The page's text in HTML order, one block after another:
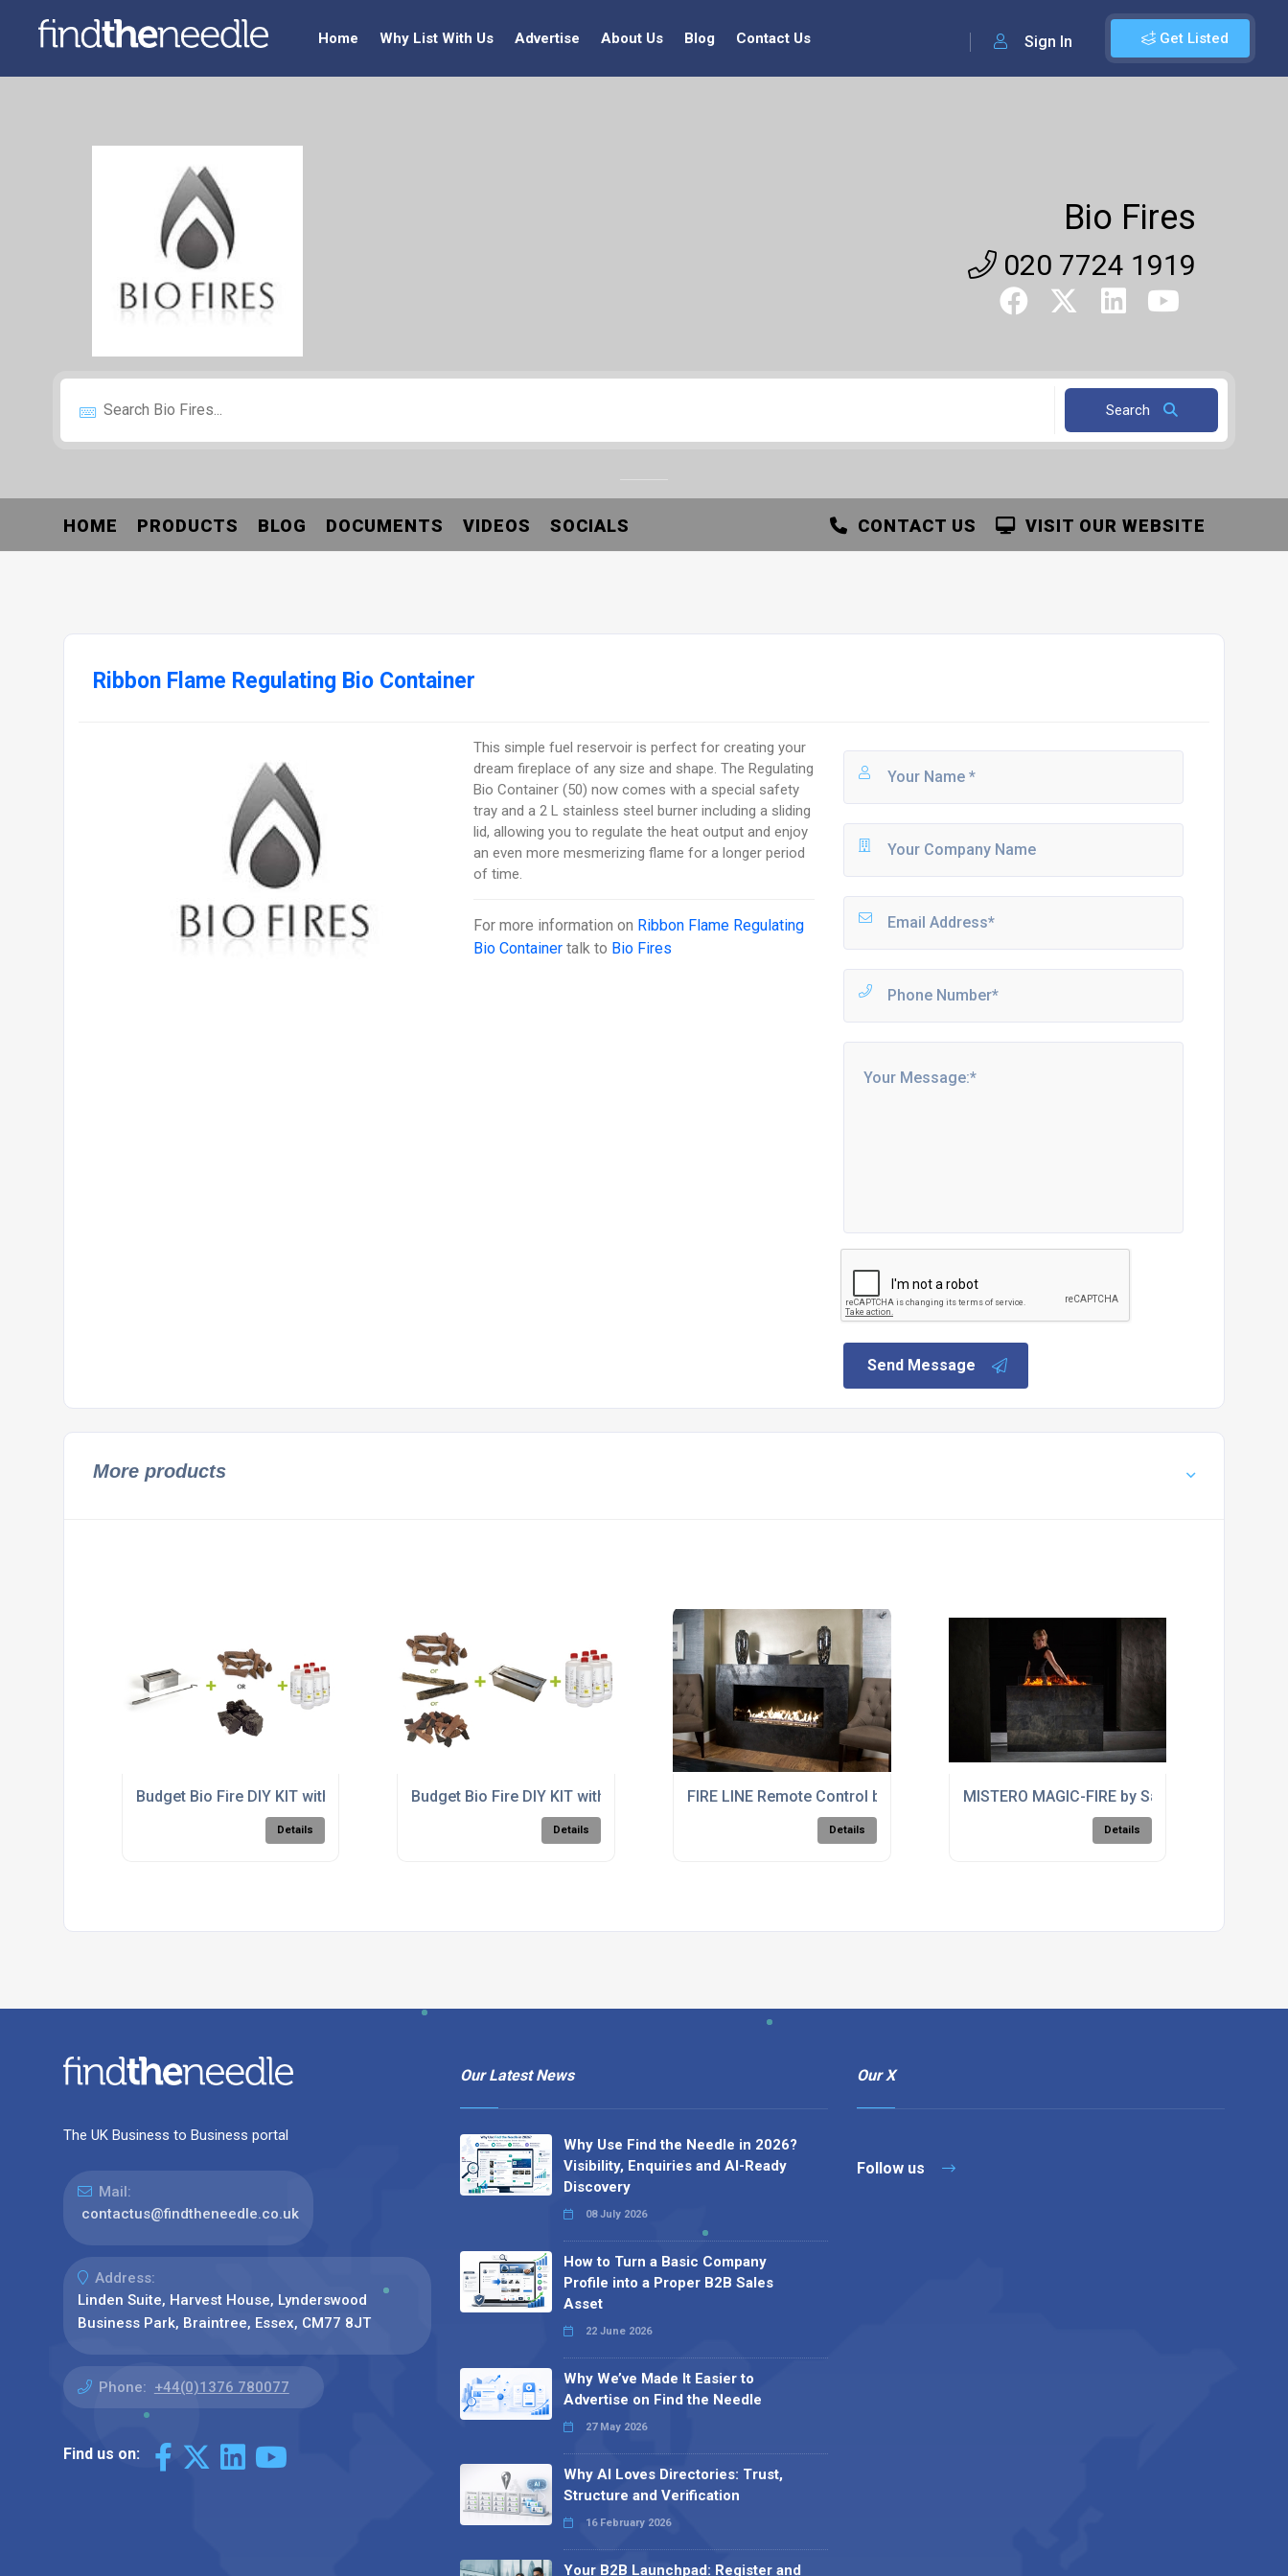
Get Listed
Sign In
Home Why List With Us Advertise About Us Blog Contact Us
Bio Fires
020 7724 1919
Search
HOME PRODUCTS BLOG DOCUMENTS VIDEOS SOCIALS VISIT OUR WEBSITE
CONTACT US
Ribbon Flame Regulating Bio Container
This simple fuel reservoir is perfect for creating your
dream fireplace of any size and shape. The Regulating
Bio Container (50) now comes with a special safety
tray and a 2 L stainless steel burner including a sliding
lid, allowing you to regulate the heat output and enjoy
an even more mesmerizing flame for a longer period
of time.
For more information on Ribbon Flame Regulating
Bio Container talk to Bio Fires
Send Message
More products
Budget Bio Fire DIY KIT with Mini Burner
Details
Budget Bio Fire DIY KIT with Small Burner
Details
FIRE LINE Remote Control by PLANIKA
Details
MISTERO MAGIC-FIRE by Safretti
Details
The UK Business to Business portal
Mail:
contactus@findtheneedle.co.uk
Address:
Linden Suite, Harvest House, Lynderswood
Business Park, Braintree, Essex, CM77 8JT
Phone: +44(0)1376 780077
Find us on:
Our Latest News
Why Use Find the Needle in 2026?
Visibility, Enquiries and AI-Ready
Discovery
08 July 2026
How to Turn a Basic Company
Profile into a Proper B2B Sales
Asset
22 June 2026
Why We’ve Made It Easier to
Advertise on Find the Needle
27 May 2026
Why AI Loves Directories: Trust,
Structure and Verification
16 February 2026
Your B2B Launchpad: Register and
Our X
Follow us